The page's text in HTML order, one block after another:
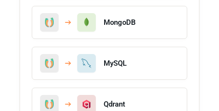
MongoDB
MySQL
Qdrant